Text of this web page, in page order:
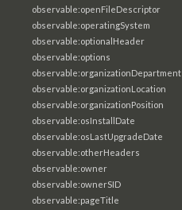
observable:openFileDescriptor
observable:operatingSystem
observable:optionalHeader
observable:options
observable:organizationDepartment
observable:organizationLocation
observable:organizationPosition
observable:osInstallDate
observable:osLastUpgradeDate
observable:otherHeaders
observable:owner
observable:ownerSID
observable:pageTitle